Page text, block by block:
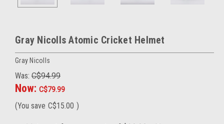
Gray Nicolls Atomic Cricket Helmet
Gray Nicolls
Was: C$94.99
Now: C$79.99
(You save C$15.00 )